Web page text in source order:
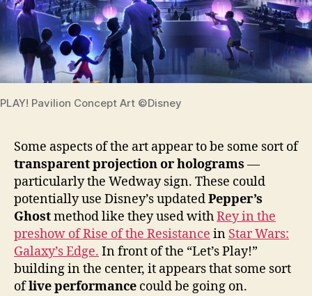
PLAY! Pavilion Concept Art ©Disney
Some aspects of the art appear to be some sort of
transparent projection or holograms —
particularly the Wedway sign. These could
potentially use Disney’s updatedPepper’s
Ghostmethod like they used withRey in the
preshow of Rise of the Resistance in Star Wars:
Galaxy’s Edge. In front of the “Let’s Play!”
building in the center, it appears that some sort
oflive performance could be going on.